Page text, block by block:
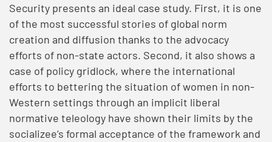
Security presents an ideal case study. First, it is one
of the most successful stories of global norm
creation and diffusion thanks to the advocacy
efforts of non-state actors. Second, it also shows a
case of policy gridlock, where the international
efforts to bettering the situation of women in non-
Western settings through an implicit liberal
normative teleology have shown their limits by the
socializee’s formal acceptance of the framework and